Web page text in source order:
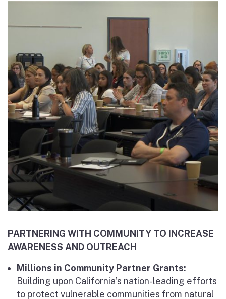
PARTNERING WITH COMMUNITY TO INCREASE
AWARENESS AND OUTREACH
Millions in Community Partner Grants:
Building upon California’s nation-leading efforts
to protect vulnerable communities from natural